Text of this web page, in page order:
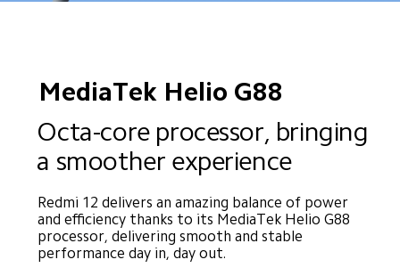
MediaTek Helio G88
Octa-core processor, bringing
a smoother experience
Redmi 12 delivers an amazing balance of power
and efficiency thanks to its MediaTek Helio G88
processor, delivering smooth and stable
performance day in, day out.